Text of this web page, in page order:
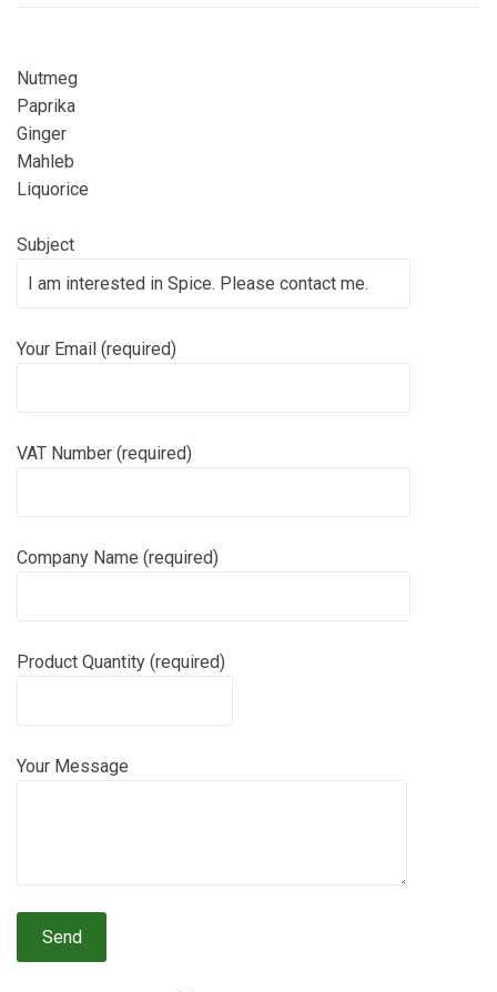
Nutmeg
Paprika
Ginger
Mahleb
Liquorice
Subject
Your Email (required)
VAT Number (required)
Company Name (required)
Product Quantity (required)
Your Message